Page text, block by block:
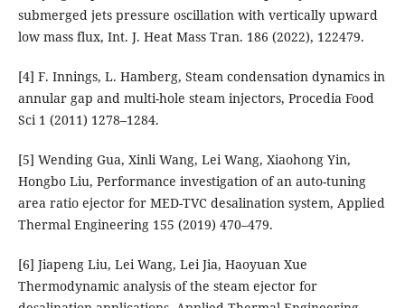
submerged jets pressure oscillation with vertically upward
low mass flux, Int. J. Heat Mass Tran. 186 (2022), 122479.
[4] F. Innings, L. Hamberg, Steam condensation dynamics in
annular gap and multi-hole steam injectors, Procedia Food
Sci 1 (2011) 1278–1284.
[5] Wending Gua, Xinli Wang, Lei Wang, Xiaohong Yin,
Hongbo Liu, Performance investigation of an auto-tuning
area ratio ejector for MED-TVC desalination system, Applied
Thermal Engineering 155 (2019) 470–479.
[6] Jiapeng Liu, Lei Wang, Lei Jia, Haoyuan Xue
Thermodynamic analysis of the steam ejector for